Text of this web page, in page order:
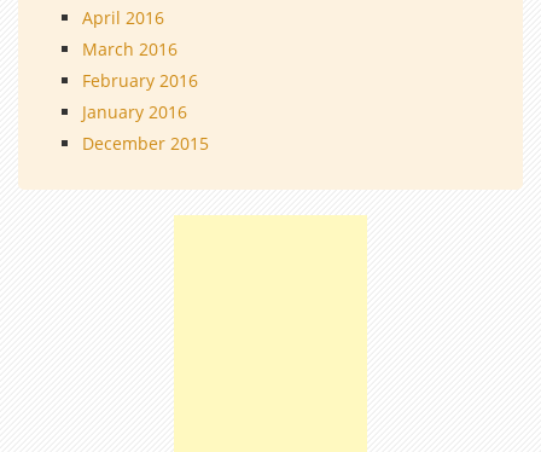
April 2016
March 2016
February 2016
January 2016
December 2015